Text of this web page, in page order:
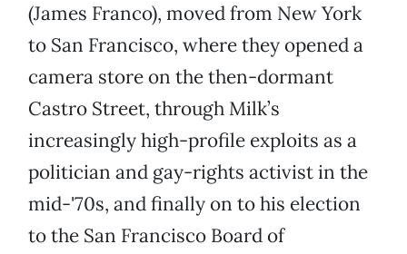
(James Franco), moved from New York
to San Francisco, where they opened a
camera store on the then-dormant
Castro Street, through Milk’s
increasingly high-profile exploits as a
politician and gay-rights activist in the
mid-'70s, and finally on to his election
to the San Francisco Board of